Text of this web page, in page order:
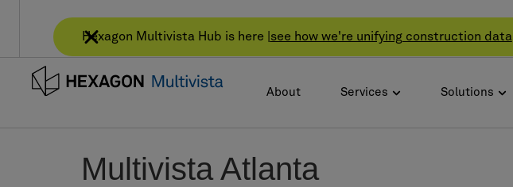
Hexagon Multivista Hub is here | see how we're unifying construction data
About Services Solutions
Multivista Atlanta